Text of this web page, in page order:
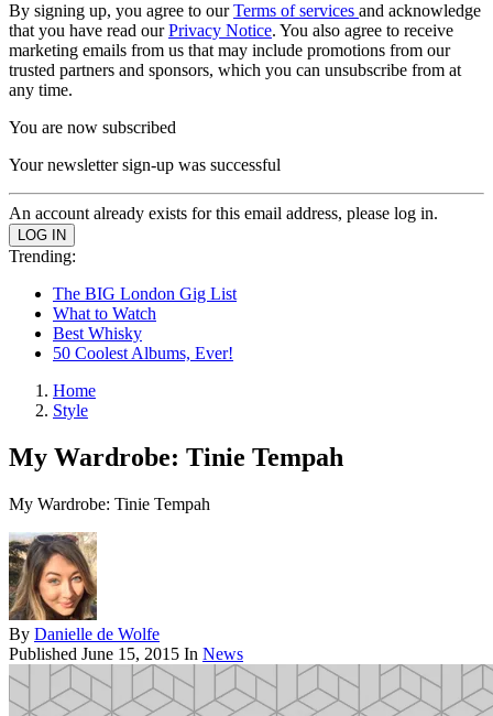
By signing up, you agree to ourTerms of services and acknowledge
that you have read ourPrivacy Notice. You also agree to receive
marketing emails from us that may include promotions from our
trusted partners and sponsors, which you can unsubscribe from at
any time.
You are now subscribed
Your newsletter sign-up was successful
An account already exists for this email address, please log in.
Trending:
The BIG London Gig List
What to Watch
Best Whisky
50 Coolest Albums, Ever!
Home
Style
My Wardrobe: Tinie Tempah
My Wardrobe: Tinie Tempah
By Danielle de Wolfe
Published June 15, 2015 In News